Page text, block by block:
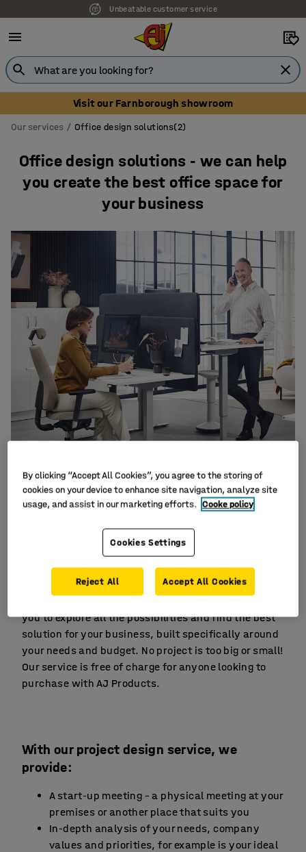
Unbeatable customer service
Visit our Farnborough showroom
Our services Office design solutions(2)
Office design solutions - we can help
you create the best office space for
your business
Are you looking to update your office space? Do you
need inspiration, suggestions or help with planning
in order to design and create your ideal office? Our
you to explore all the possibilities and find the best
solution for your business, built specifically around
your needs and budget. No project is too big or small!
Our service is free of charge for anyone looking to
purchase with AJ Products.
With our project design service, we
provide:
A start-up meeting – a physical meeting at your
premises or another place that suits you
In-depth analysis of your needs, company
values and priorities, for example is your ideal
By clicking “Accept All Cookies”, you agree to the storing of
cookies on your device to enhance site navigation, analyze site
usage, and assist in our marketing efforts. Cooke policy
Cookies Settings
Reject All Accept All Cookies